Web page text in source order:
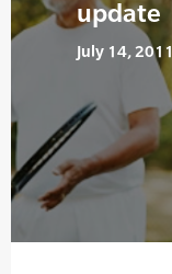
update
July 14, 2011